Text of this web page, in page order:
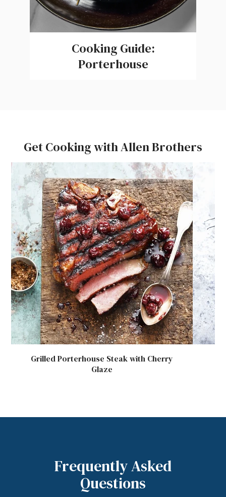
Cooking Guide:
Porterhouse
Get Cooking with Allen Brothers
Grilled Porterhouse Steak with Cherry
Glaze
Frequently Asked
Questions